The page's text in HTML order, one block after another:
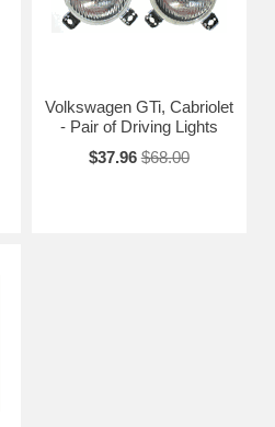
Volkswagen GTi, Cabriolet
- Pair of Driving Lights
$37.96 $68.00